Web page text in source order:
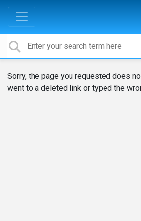
Sorry, the page you requested does
went to a deleted link or typed the